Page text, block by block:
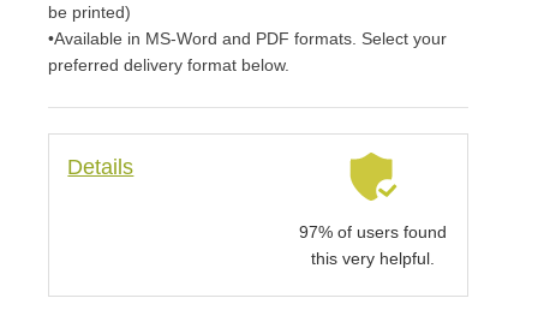
be printed)
•Available in MS-Word and PDF formats. Select your
preferred delivery format below.
Details
97% of users found
this very helpful.